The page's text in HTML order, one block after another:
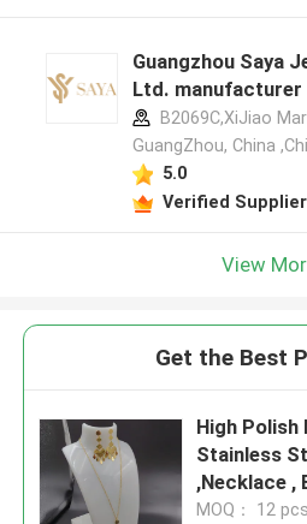
Guangzhou Saya
Ltd.
B2069C,XiJiao
GuangZhou, China
5.0
Verified Supplier
View
Get the Best
High Polish
Stainless Steel
,Necklace ,
Lady
MOQ： 12 pcs